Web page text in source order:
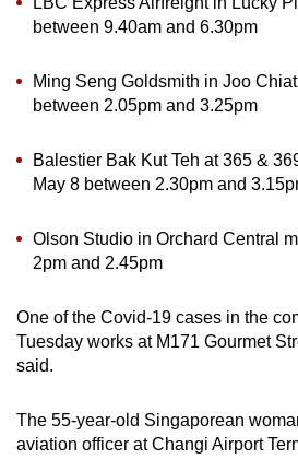
between 9.40am and 6.30pm
Ming Seng Goldsmith in Joo
between 2.05pm and 3.25pm
Balestier Bak Kut Teh at 365 &
May 8 between 2.30pm and
Olson Studio in Orchard Central
2pm and 2.45pm
One of the Covid-19 cases in the
Tuesday works at M171 Gourmet
said.
The 55-year-old Singaporean
aviation officer at Changi Airport